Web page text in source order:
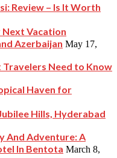
Review – Is It Worth
Next Vacation
Azerbaijan May 17,
Travelers Need to Know
Haven for
Hills, Hyderabad
And Adventure: A
In Bentota March 8,